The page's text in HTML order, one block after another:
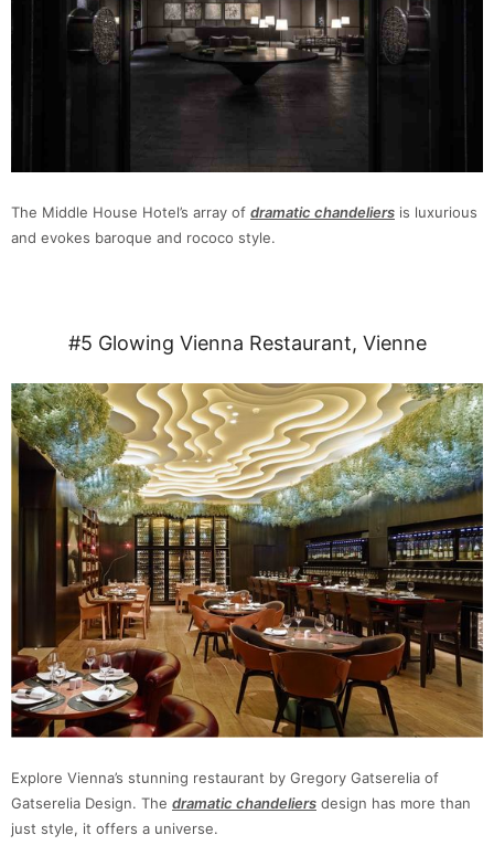
The Middle House Hotel’s array of dramatic chandeliers is luxurious
and evokes baroque and rococo style.
#5 Glowing Vienna Restaurant, Vienne
Explore Vienna’s stunning restaurant by Gregory Gatserelia of
Gatserelia Design. The dramatic chandeliers design has more than
just style, it offers a universe.